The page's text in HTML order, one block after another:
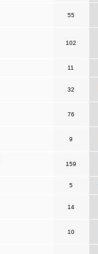
55
102
11
32
76
9
159
5
14
10